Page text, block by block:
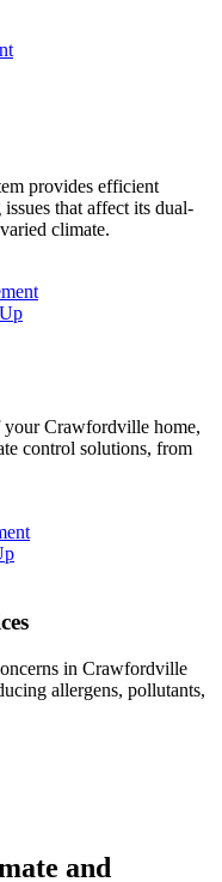
provides efficient
that affect its dual-
climate.
your Crawfordville home,
control solutions, from
in Crawfordville
allergens, pollutants,
and